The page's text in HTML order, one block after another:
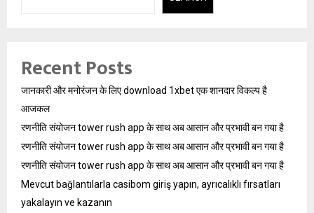
Recent Posts
जानकारी और मनोरंजन के लिए download 1xbet एक शानदार विकल्प है
आजकल
रणनीति संयोजन tower rush app के साथ अब आसान और प्रभावी बन गया है
रणनीति संयोजन tower rush app के साथ अब आसान और प्रभावी बन गया है
रणनीति संयोजन tower rush app के साथ अब आसान और प्रभावी बन गया है
Mevcut bağlantılarla casibom giriş yapın, ayrıcalıklı fırsatları
yakalayın ve kazanın